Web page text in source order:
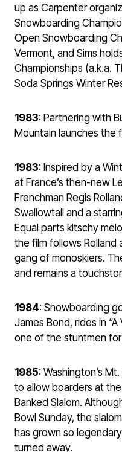
up as Carpenter
Snowboarding
Open Snowboarding
Vermont, and Sims
Championships (a.k.a.
Soda Springs Winter
1983: Partnering with
Mountain launches the
1983: Inspired by a
at France’s then-new
Frenchman Regis
Swallowtail and a
Equal parts kitschy
the film follows Rolland
gang of monoskiers.
and remains a
1984: Snowboarding
James Bond, rides in
one of the stuntmen
1985: Washington’s
to allow boarders at
Banked Slalom.
Bowl Sunday, the
has grown so
turned away.